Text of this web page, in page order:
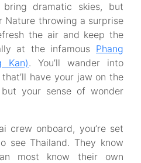
bring dramatic skies, but
Nature throwing a surprise
the air and keep the
at the infamous Phang
Kan). You’ll wander into
have your jaw on the
your sense of wonder
crew onboard, you’re set
see Thailand. They know
most know their own